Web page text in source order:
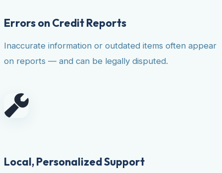
Errors on Credit Reports
Inaccurate information or outdated items often appear
on reports — and can be legally disputed.
Local, Personalized Support